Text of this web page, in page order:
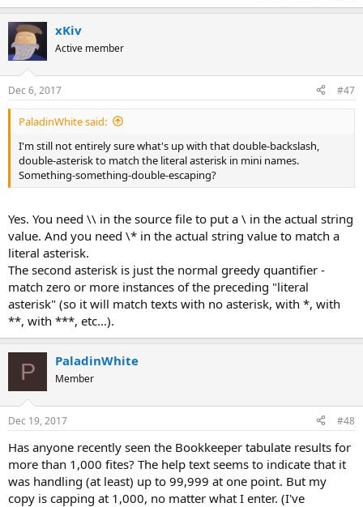
xKiv
Active member
Dec 6, 2017 #47
PaladinWhite said:
I'm still not entirely sure what's up with that double-backslash,
double-asterisk to match the literal asterisk in mini names.
Something-something-double-escaping?
Yes. You need \\ in the source file to put a \ in the actual string
value. And you need \* in the actual string value to match a
literal asterisk.
The second asterisk is just the normal greedy quantifier -
match zero or more instances of the preceding "literal
asterisk" (so it will match texts with no asterisk, with *, with
**, with ***, etc...).
P PaladinWhite
Member
Dec 19, 2017 #48
Has anyone recently seen the Bookkeeper tabulate results for
more than 1,000 fites? The help text seems to indicate that it
was handling (at least) up to 99,999 at one point. But my
copy is capping at 1,000, no matter what I enter. (I've